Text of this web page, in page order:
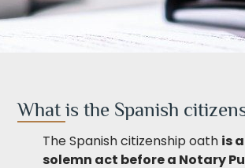
What is the Spanish
The Spanish citizenship oath is
solemn act before a Notary